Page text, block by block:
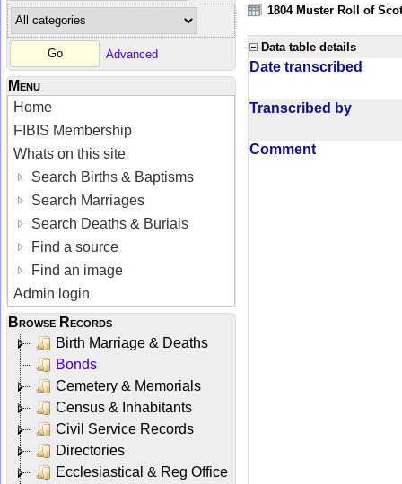
Advanced
Menu
Home
FIBIS Membership
Whats on this site
Search Births & Baptisms
Search Marriages
Search Deaths & Burials
Find a source
Find an image
Admin login
Browse Records
Birth Marriage & Deaths
Bonds
Cemetery & Memorials
Census & Inhabitants
Civil Service Records
Directories
Ecclesiastical & Reg Office
1804 Muster Roll of
Data table details
Date transcribed
Transcribed by
Comment